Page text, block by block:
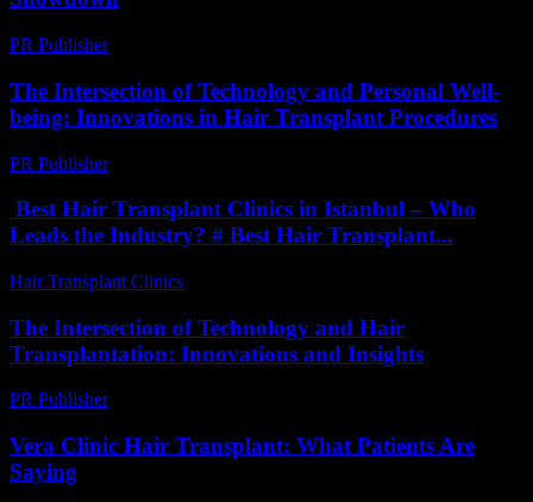
PR Publisher-
The Intersection of Technology and Personal Well-
being: Innovations in Hair Transplant Procedures
PR Publisher-
Best Hair Transplant Clinics in Istanbul – Who
Leads the Industry? # Best Hair Transplant...
Hair Transplant Clinics
The Intersection of Technology and Hair
Transplantation: Innovations and Insights
PR Publisher-
Vera Clinic Hair Transplant: What Patients Are
Saying